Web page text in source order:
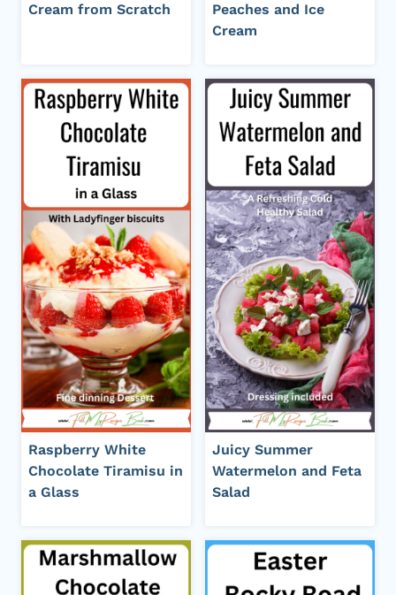
Cream from Scratch
Peaches and Ice
Cream
Raspberry White
Chocolate Tiramisu in
a Glass
Juicy Summer
Watermelon and Feta
Salad